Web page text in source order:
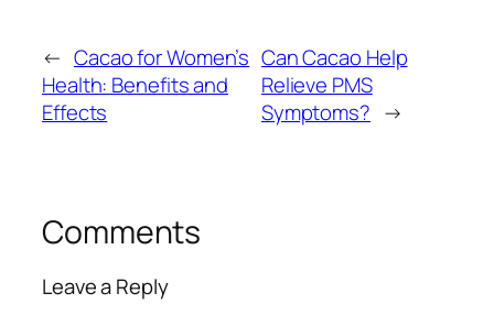
← Cacao for Women’s
Health: Benefits and
Effects
Can Cacao Help
Relieve PMS
Symptoms? →
Comments
Leave a Reply